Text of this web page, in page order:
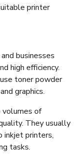
printer
businesses
high efficiency.
toner powder
graphics.
volumes of
They usually
inkjet printers,
tasks.